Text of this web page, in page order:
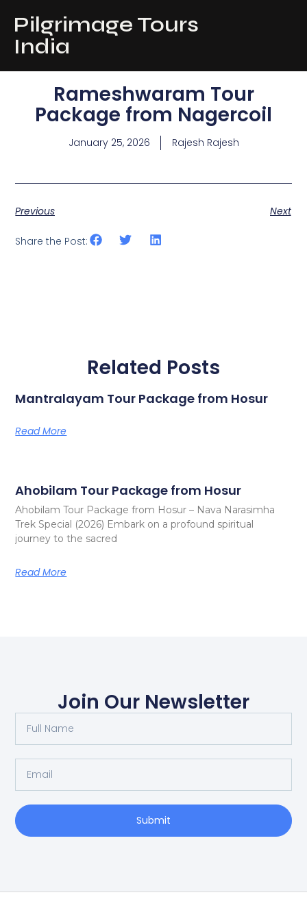
Pilgrimage Tours
India
Rameshwaram Tour
Package from Nagercoil
January 25, 2026 Rajesh Rajesh
Previous Next
Share the Post:
Related Posts
Mantralayam Tour Package from Hosur
Read More
Ahobilam Tour Package from Hosur
Ahobilam Tour Package from Hosur – Nava Narasimha
Trek Special (2026) Embark on a profound spiritual
journey to the sacred
Read More
Join Our Newsletter
Submit